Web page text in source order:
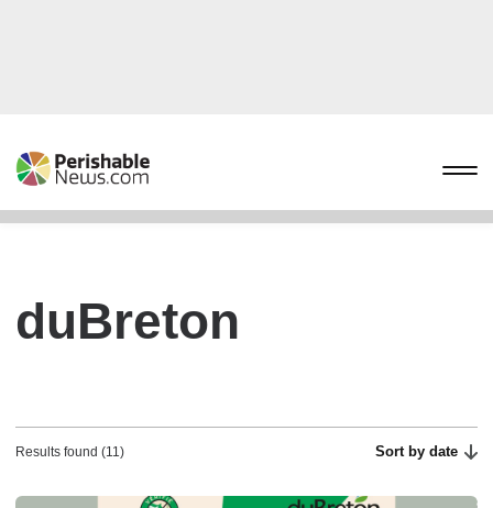
duBreton
Results found (11) Sort by date